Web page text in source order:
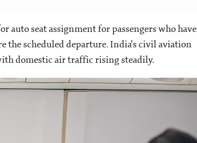
seat assignment for passengers who have
the scheduled departure. India's civil aviation
domestic air traffic rising steadily.